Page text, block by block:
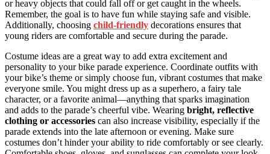
or heavy objects that could fall off or get caught in the wheels.
Remember, the goal is to have fun while staying safe and visible.
Additionally, choosing child-friendly decorations ensures that
young riders are comfortable and secure during the parade.
Costume ideas are a great way to add extra excitement and
personality to your bike parade experience. Coordinate outfits with
your bike’s theme or simply choose fun, vibrant costumes that make
everyone smile. You might dress up as a superhero, a fairy tale
character, or a favorite animal—anything that sparks imagination
and adds to the parade’s cheerful vibe. Wearing bright, reflective
clothing or accessories can also increase visibility, especially if the
parade extends into the late afternoon or evening. Make sure
costumes don’t hinder your ability to ride comfortably or see clearly.